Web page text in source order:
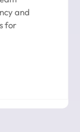
and
for